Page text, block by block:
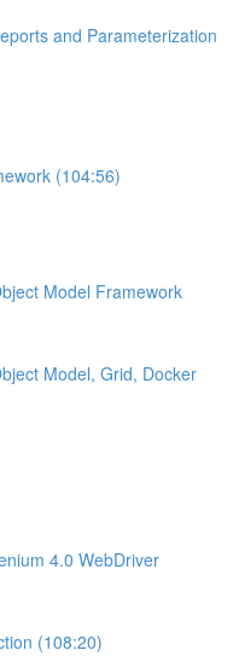
and Parameterization
(104:56)
Model Framework
Model, Grid, Docker
4.0 WebDriver
(108:20)